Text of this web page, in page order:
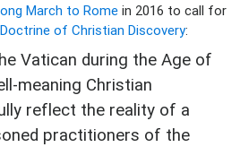
March to Rome in 2016 to call for
Doctrine of Christian Discovery:
Vatican during the Age of
meaning Christian
reflect the reality of a
practitioners of the